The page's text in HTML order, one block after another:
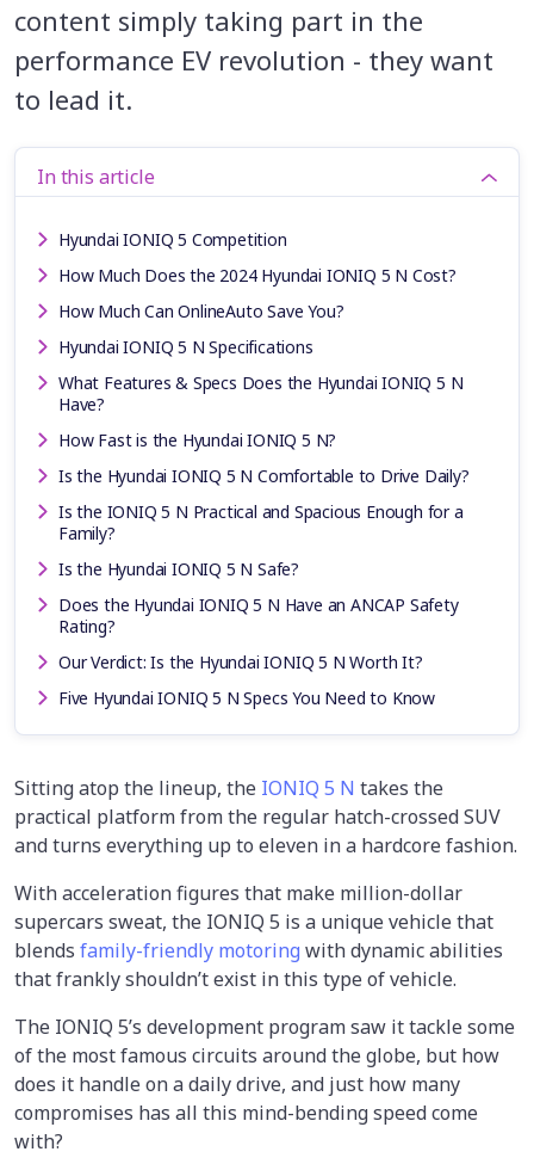
content simply taking part in the
performance EV revolution - they want
to lead it.
In this article
Hyundai IONIQ 5 Competition
How Much Does the 2024 Hyundai IONIQ 5 N Cost?
How Much Can OnlineAuto Save You?
Hyundai IONIQ 5 N Specifications
What Features & Specs Does the Hyundai IONIQ 5 N
Have?
How Fast is the Hyundai IONIQ 5 N?
Is the Hyundai IONIQ 5 N Comfortable to Drive Daily?
Is the IONIQ 5 N Practical and Spacious Enough for a
Family?
Is the Hyundai IONIQ 5 N Safe?
Does the Hyundai IONIQ 5 N Have an ANCAP Safety
Rating?
Our Verdict: Is the Hyundai IONIQ 5 N Worth It?
Five Hyundai IONIQ 5 N Specs You Need to Know
Sitting atop the lineup, the IONIQ 5 N takes the
practical platform from the regular hatch-crossed SUV
and turns everything up to eleven in a hardcore fashion.
With acceleration figures that make million-dollar
supercars sweat, the IONIQ 5 is a unique vehicle that
blends family-friendly motoring with dynamic abilities
that frankly shouldn’t exist in this type of vehicle.
The IONIQ 5’s development program saw it tackle some
of the most famous circuits around the globe, but how
does it handle on a daily drive, and just how many
compromises has all this mind-bending speed come
with?